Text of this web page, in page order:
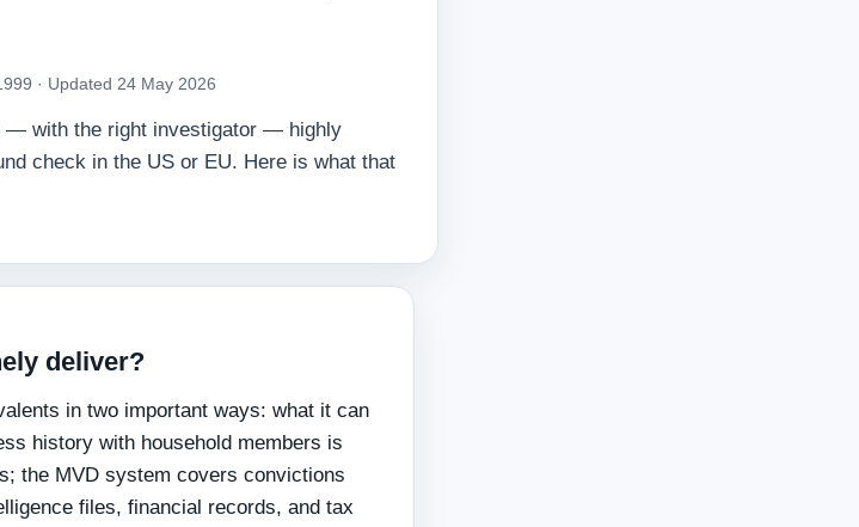
· Updated 24 May 2026
— with the right investigator — highly
check in the US or EU. Here is what that
deliver?
in two important ways: what it can
history with household members is
the MVD system covers convictions
files, financial records, and tax